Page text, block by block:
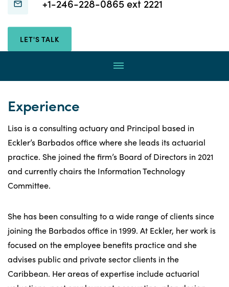
Lisa
Wade Lisa
+1-246-228-0865 ext 2221
LET'S TALK
Experience
Lisa is a consulting actuary and Principal based in
Eckler’s Barbados office where she leads its actuarial
practice. She joined the firm’s Board of Directors in 2021
and currently chairs the Information Technology
Committee.
She has been consulting to a wide range of clients since
joining the Barbados office in 1999. At Eckler, her work is
focused on the employee benefits practice and she
advises public and private sector clients in the
Caribbean. Her areas of expertise include actuarial